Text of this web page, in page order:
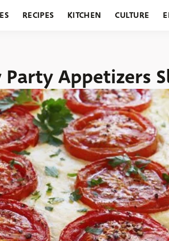
RECIPES KITCHEN CULTURE
Party Appetizers